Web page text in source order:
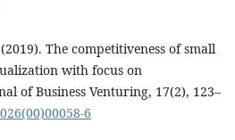
The competitiveness of small
with focus on
of Business Venturing, 17(2), 123–
6